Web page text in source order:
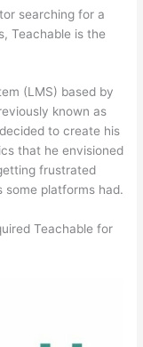
searching for a
Teachable is the
(LMS) based by
known as
to create his
that he envisioned
frustrated
platforms had.
Teachable for